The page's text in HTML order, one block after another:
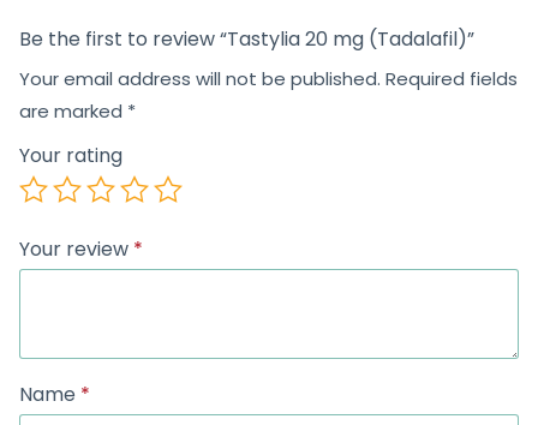
Be the first to review “Tastylia 20 mg (Tadalafil)”
Your email address will not be published. Required fields
are marked *
Your rating
Your review *
Name *